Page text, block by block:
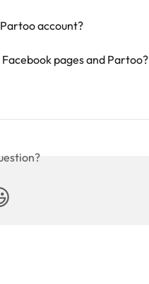
account?
pages and Partoo?